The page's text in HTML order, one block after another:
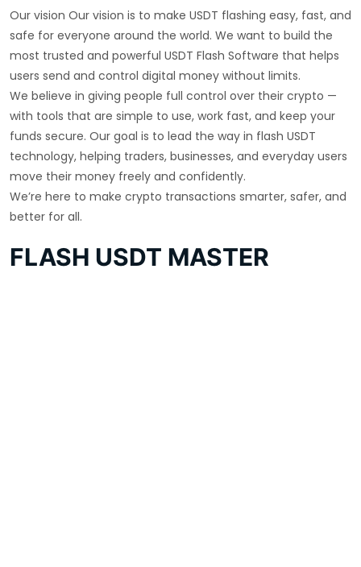
Our vision Our vision is to make USDT flashing easy, fast, and
safe for everyone around the world. We want to build the
most trusted and powerful USDT Flash Software that helps
users send and control digital money without limits.
We believe in giving people full control over their crypto —
with tools that are simple to use, work fast, and keep your
funds secure. Our goal is to lead the way in flash USDT
technology, helping traders, businesses, and everyday users
move their money freely and confidently.
We’re here to make crypto transactions smarter, safer, and
better for all.
FLASH USDT MASTER